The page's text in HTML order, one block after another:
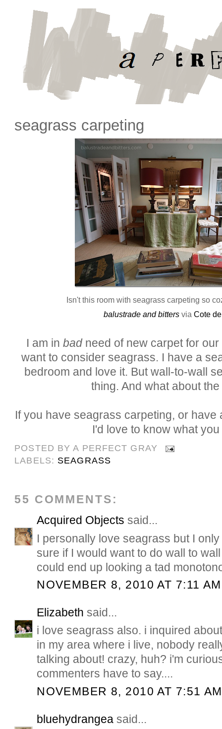
seagrass carpeting
Isn't this room with seagrass carpeting so
balustrade and bittersvia Cote
I am in badneed of new carpet for
want to consider seagrass. I have a
bedroom and love it. But wall-to-wall
thing. And what about
If you have seagrass carpeting, or have
I'd love to know what
POSTED BYA PERFECT GRAY
LABELS: SEAGRASS
55 COMMENTS:
Acquired Objects said...
I personally love seagrass but I
sure if I would want to do wall to
could end up looking a tad
NOVEMBER 8, 2010 AT 7:11 AM
Elizabeth said...
i love seagrass also. i inquired
in my area where i live, nobody
talking about! crazy, huh? i'm
commenters have to say....
NOVEMBER 8, 2010 AT 7:51 AM
bluehydrangea said...